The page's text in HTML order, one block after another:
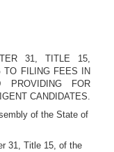
31, TITLE 15,
TO FILING FEES IN
PROVIDING FOR
CANDIDATES.
of the State of
31, Title 15, of the